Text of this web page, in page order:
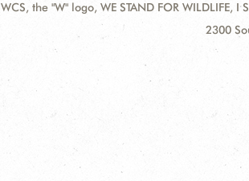
WCS, the "W" logo, WE STAND FOR WILDLIFE,
2300